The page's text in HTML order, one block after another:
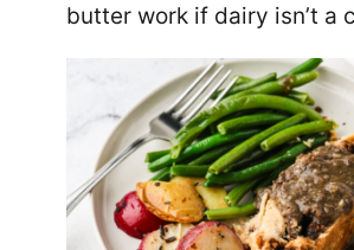
butter work if dairy isn’t a